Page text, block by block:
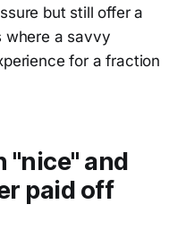
but still offer a
where a savvy
for a fraction
"nice" and
paid off